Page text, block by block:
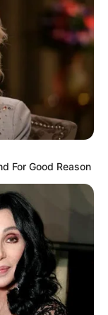
For Good Reason